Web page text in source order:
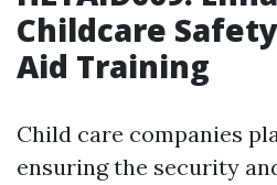
Childcare
Aid Training
Child care companies
ensuring the security